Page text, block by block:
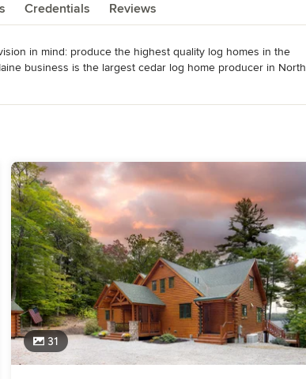
Credentials Reviews
in mind: produce the highest quality log homes in the
business is the largest cedar log home producer in North
Outstanding Manufacturing Award; member of NAHB Log
,Home Additions ,Universal Design
Basement
31